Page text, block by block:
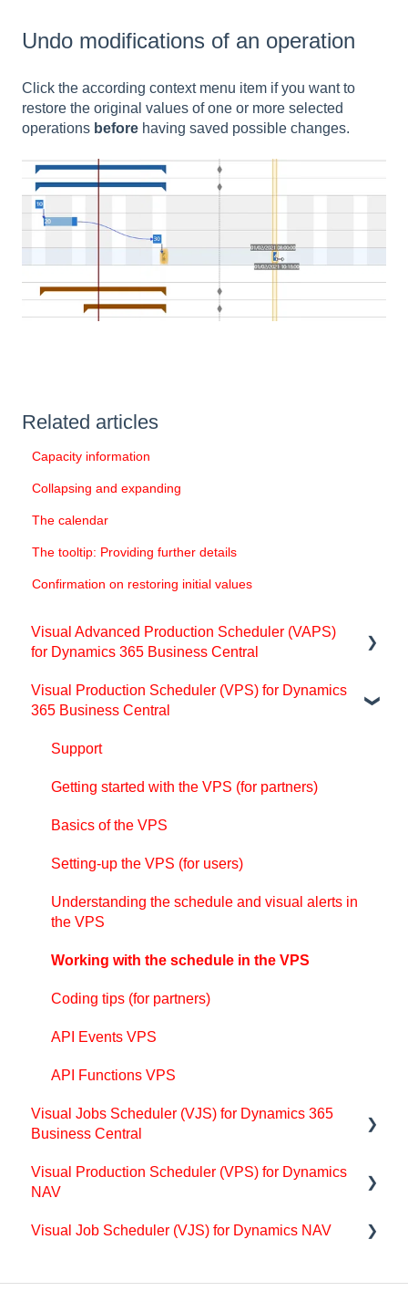
Undo modifications of an operation
Click the according context menu item if you want to
restore the original values of one or more selected
operations before having saved possible changes.
Related articles
Capacity information
Collapsing and expanding
The calendar
The tooltip: Providing further details
Confirmation on restoring initial values
Visual Advanced Production Scheduler (VAPS)
for Dynamics 365 Business Central
Support
Integrating with Microsoft Dynamics 365 Business
API Events VAPS
Visual Production Scheduler (VPS) for Dynamics
365 Business Central
Support
Getting started with the VPS (for partners)
Basics of the VPS
Setting-up the VPS (for users)
Understanding the schedule and visual alerts in
the VPS
Working with the schedule in the VPS
Coding tips (for partners)
API Events VPS
API Functions VPS
Visual Jobs Scheduler (VJS) for Dynamics 365
Business Central
Support
Setting-up the VJS (for users)
Visual Production Scheduler (VPS) for Dynamics
NAV
Getting started with the VPS (for partners)
Visual Job Scheduler (VJS) for Dynamics NAV